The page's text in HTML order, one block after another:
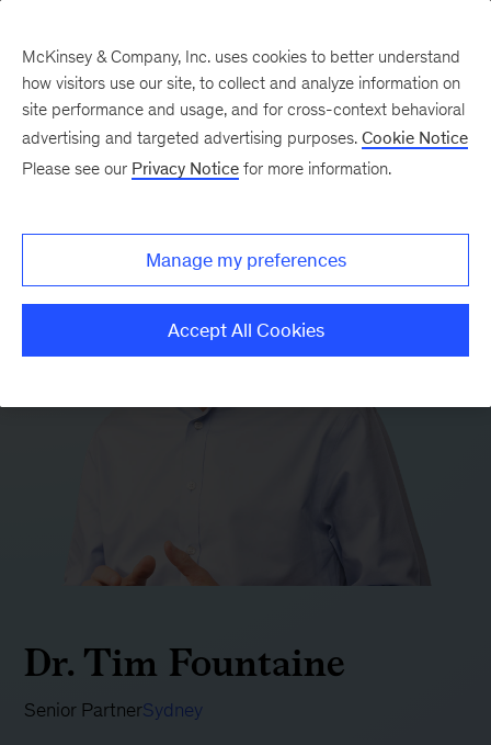
Dr. Tim Fountaine
Senior PartnerSydney
McKinsey & Company, Inc. uses cookies to better understand
how visitors use our site, to collect and analyze information on
site performance and usage, and for cross-context behavioral
advertising and targeted advertising purposes. Cookie Notice
Please see our Privacy Notice for more information.
Manage my preferences
Accept All Cookies